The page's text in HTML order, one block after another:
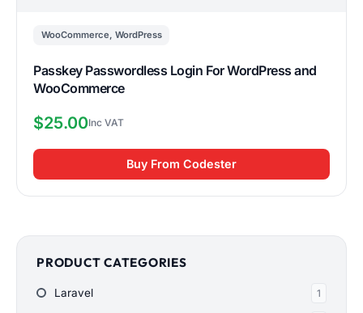
WooCommerce, WordPress
Passkey Passwordless Login For WordPress and
WooCommerce
$25.00
Buy From Codester
PRODUCT CATEGORIES
Laravel 1